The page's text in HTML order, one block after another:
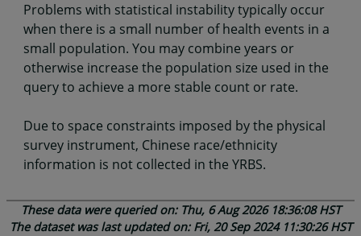
Problems with statistical instability typically occur
when there is a small number of health events in a
small population. You may combine years or
otherwise increase the population size used in the
query to achieve a more stable count or rate.
Due to space constraints imposed by the physical
survey instrument, Chinese race/ethnicity
information is not collected in the YRBS.
These data were queried on: Thu, 6 Aug 2026 18:36:08 HST
The dataset was last updated on: Fri, 20 Sep 2024 11:30:26 HST